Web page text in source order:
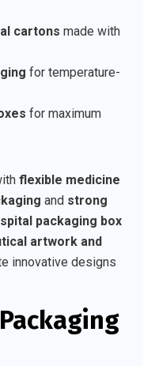
cartons made with
for temperature-
for maximum
flexible medicine
and strong
packaging box
artwork and
innovative designs